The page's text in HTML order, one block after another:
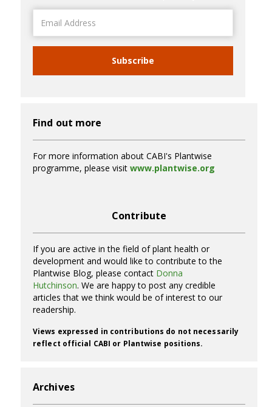
Address
Subscribe
Find out more
For more information about CABI's Plantwise
programme, please visit www.plantwise.org
Contribute
If you are active in the field of plant health or
development and would like to contribute to the
Plantwise Blog, please contact Donna
Hutchinson. We are happy to post any credible
articles that we think would be of interest to our
readership.
Views expressed in contributions do not necessarily
reflect official CABI or Plantwise positions.
Archives